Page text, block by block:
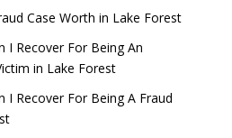
Case Worth in Lake Forest
I Recover For Being An
in Lake Forest
I Recover For Being A Fraud